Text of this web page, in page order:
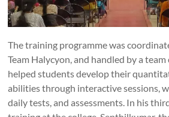
The training programme was
Team Halycyon, and handled by a
helped students develop their
abilities through interactive sessions,
daily tests, and assessments. In his